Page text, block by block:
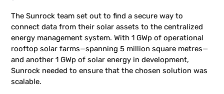
The Sunrock team set out to find a secure way to
connect data from their solar assets to the centralized
energy management system. With 1 GWp of operational
rooftop solar farms—spanning 5 million square metres—
and another 1 GWp of solar energy in development,
Sunrock needed to ensure that the chosen solution was
scalable.